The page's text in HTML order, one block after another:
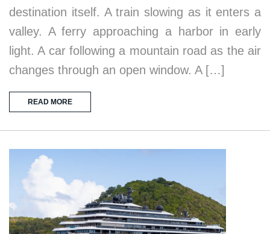
destination itself. A train slowing as it enters a
valley. A ferry approaching a harbor in early
light. A car following a mountain road as the air
changes through an open window. A […]
READ MORE